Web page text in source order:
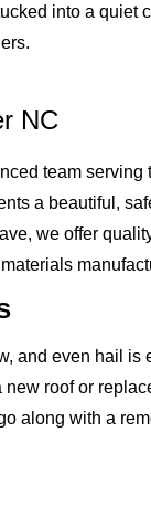
into a
NC
team
a beautiful,
we offer
and even hail
roof or
along with a